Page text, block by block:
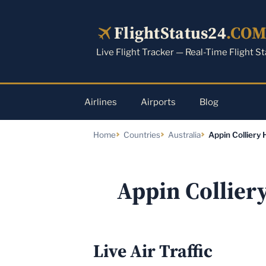
FlightStatus24.COM
Live Flight Tracker — Real-Time Flight
Airlines Airports Blog
Home Countries Australia Appin Colliery
Appin
Live Air Traffic